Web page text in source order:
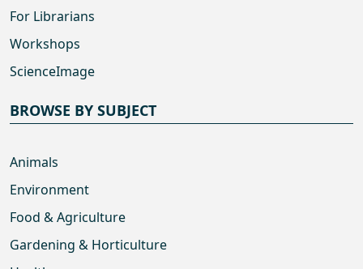
For Librarians
Workshops
ScienceImage
BROWSE BY SUBJECT
Animals
Environment
Food & Agriculture
Gardening & Horticulture